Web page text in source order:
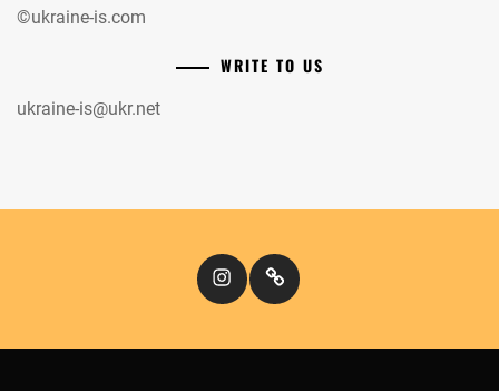
©ukraine-is.com
WRITE TO US
ukraine-is@ukr.net
InstagramКіномандри